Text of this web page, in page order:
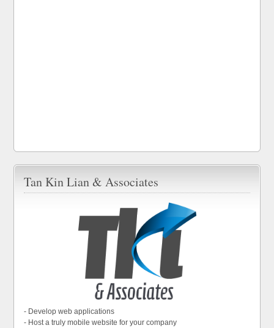
Tan Kin Lian & Associates
- Develop web applications
- Host a truly mobile website for your company